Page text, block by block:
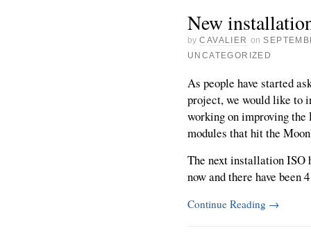
New
by CAVALIER on
UNCATEGORIZED
As people have started
project, we would like to
working on improving the
modules that hit the
The next installation ISO
now and there have been
Continue Reading →